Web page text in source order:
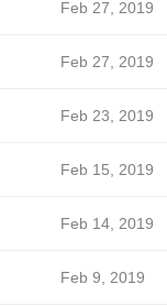
Feb 27, 2019
Feb 27, 2019
Feb 23, 2019
Feb 15, 2019
Feb 14, 2019
Feb 9, 2019